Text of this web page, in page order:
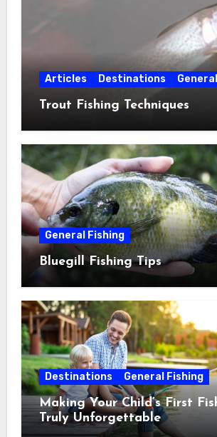
Articles Destinations
Trout Fishing Techniques
General Fishing
Bluegill Fishing Tips
Destinations General Fishing
Making Your Child’s First
Truly Unforgettable